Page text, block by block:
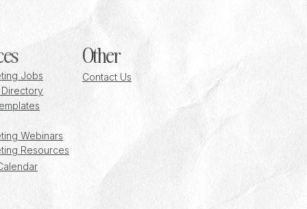
Jobs
Webinars
Resources
Other
Contact Us